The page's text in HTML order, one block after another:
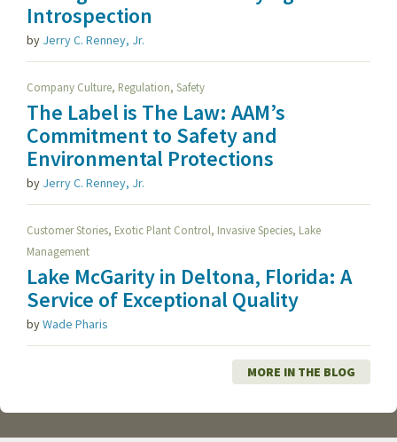
Introspection
by Jerry C. Renney, Jr.
Company Culture, Regulation, Safety
The Label is The Law: AAM’s
Commitment to Safety and
Environmental Protections
by Jerry C. Renney, Jr.
Customer Stories, Exotic Plant Control, Invasive Species, Lake
Management
Lake McGarity in Deltona, Florida: A
Service of Exceptional Quality
byWade Pharis
MORE IN THE BLOG